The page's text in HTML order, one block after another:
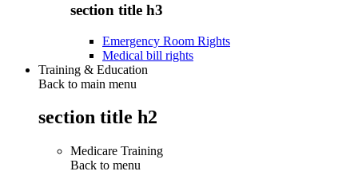
section title h3
Emergency Room Rights
Medical bill rights
Training & Education
Back to main menu
section title h2
Medicare Training
Back to menu